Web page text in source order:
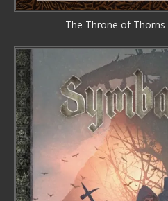
The Throne of Thorns